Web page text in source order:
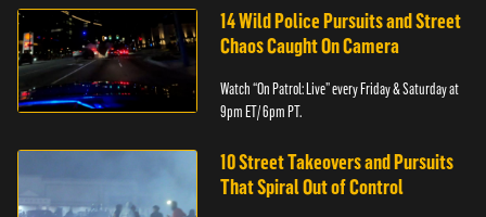
14 Wild Police Pursuits and Street
Chaos Caught On Camera
Watch “On Patrol: Live” every Friday & Saturday at
9pm ET/ 6pm PT.
10 Street Takeovers and Pursuits
That Spiral Out of Control